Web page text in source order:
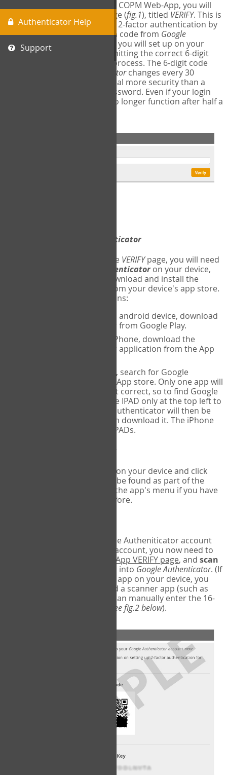
Authenticator Help
Support
The first time you login to the COPM Web-App, you will
encounter a second login page (fig.1), titled VERIFY. This is
where you will complete your 2-factor authentication by
obtaining a 6-digit verification code from Google
Authenticator - a free program you will set up on your
mobile phone or tablet. Submitting the correct 6-digit
code will complete the login process. The 6-digit code
Google Authenticatorchanges every 30
seconds, providing a great deal more security than a
traditional username and password. Even if your login
information is stolen, it will no longer function after half a
Google Authenticator
The first time you reach the VERIFYpage, you will need
Google Authenticatoron your device,
and set up an account. Download and install the
app from your device's app store.
Here are specific instructions:
If using an android device, download
Google Authenticator from Google Play.
If using an iPhone, download the
Google Authenticator application from the App
If using an IPAD, search for Google
Authenticator on the App store. Only one app will
be shown and it is not correct, so to find Google
Authenticator, change IPAD only at the top left to
iPhone only. Google authenticator will then be
displayed and you can download it. The iPhone
version will work on IPADs.
Run Google Authenticator on your device and click
- this can be found as part of the
initial setup process, or in the app's menu if you have
used the Authenticator before.
In order to pair your Google Autheniticator account
with your COPM Web-App account, you now need to
COPM Web-App VERIFY page, and scan
on the screen into Google Authenticator. (If
you do not have a scanner app on your device, you
may also have to download a scanner app (such as
Barcode Scanner), or you can manually enter the 16-
see fig.2 below).